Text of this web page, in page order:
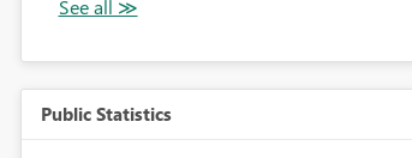
Public Statistics